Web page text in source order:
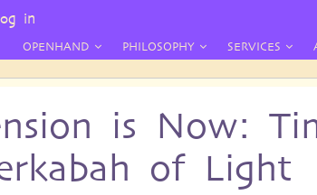
OPENHAND PHILOSOPHY SERVICES
is Now:
of Light
in